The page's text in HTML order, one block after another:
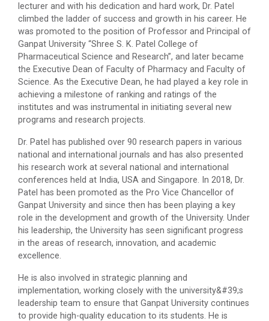
lecturer and with his dedication and hard work, Dr. Patel
climbed the ladder of success and growth in his career. He
was promoted to the position of Professor and Principal of
Ganpat University “Shree S. K. Patel College of
Pharmaceutical Science and Research”, and later became
the Executive Dean of Faculty of Pharmacy and Faculty of
Science. As the Executive Dean, he had played a key role in
achieving a milestone of ranking and ratings of the
institutes and was instrumental in initiating several new
programs and research projects.
Dr. Patel has published over 90 research papers in various
national and international journals and has also presented
his research work at several national and international
conferences held at India, USA and Singapore. In 2018, Dr.
Patel has been promoted as the Pro Vice Chancellor of
Ganpat University and since then has been playing a key
role in the development and growth of the University. Under
his leadership, the University has seen significant progress
in the areas of research, innovation, and academic
excellence.
He is also involved in strategic planning and
implementation, working closely with the university&#39;s
leadership team to ensure that Ganpat University continues
to provide high-quality education to its students. He is